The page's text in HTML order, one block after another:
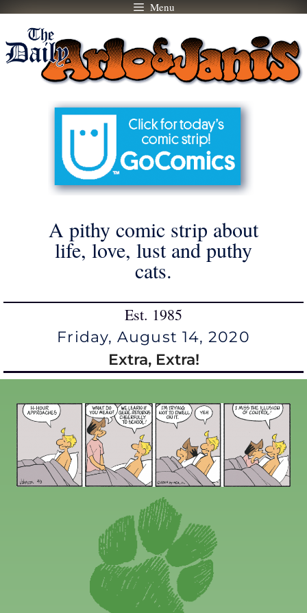
Skip
content
Menu
A pithy comic strip about
life, love, lust and puthy
cats.
Est. 1985
Friday, August 14, 2020
Extra, Extra!